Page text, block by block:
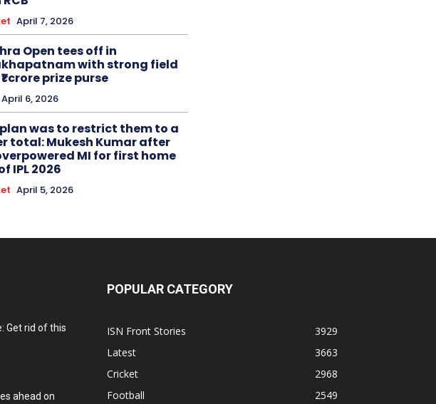
April 7, 2026
Open tees off in
with strong field
crore prize purse
April 6, 2026
was to restrict them to a
total: Mukesh Kumar after
MI for first home
IPL 2026
April 5, 2026
Get rid of this
ahead on
POPULAR CATEGORY
ISN Front Stories
3929
Latest
3663
Cricket
2968
Football
2549